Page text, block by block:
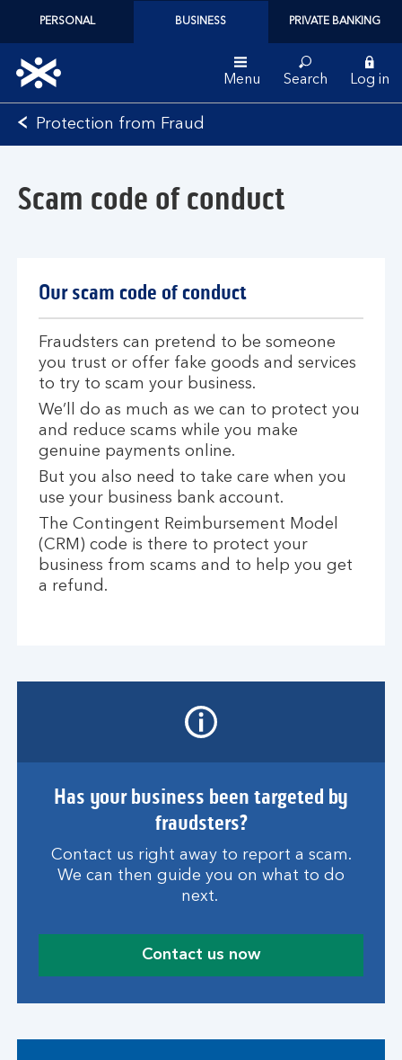
PERSONAL BUSINESS PRIVATE BANKING
Bank
of
Menu Search Log in
Protection from Fraud
Scam code of conduct
Our scam code of conduct
Fraudsters can pretend to be someone
you trust or offer fake goods and services
to try to scam your business.
We’ll do as much as we can to protect you
and reduce scams while you make
genuine payments online.
But you also need to take care when you
use your business bank account.
The Contingent Reimbursement Model
(CRM) code is there to protect your
business from scams and to help you get
a refund.
Has your business been targeted by
fraudsters?
Contact us right away to report a scam.
We can then guide you on what to do
next.
Contact us now